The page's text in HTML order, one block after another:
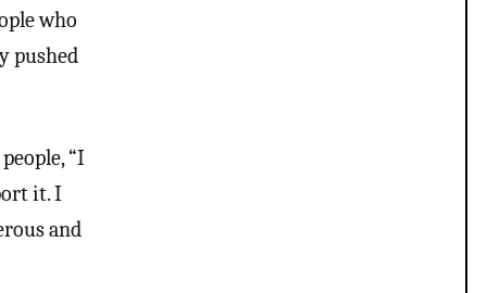
who
pushed
“I
it. I
and